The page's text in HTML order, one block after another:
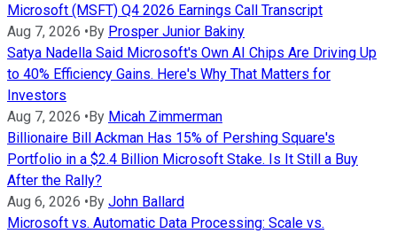
Microsoft (MSFT) Q4 2026 Earnings Call Transcript
Aug 7, 2026 •By Prosper Junior Bakiny
Satya Nadella Said Microsoft's Own AI Chips Are Driving Up
to 40% Efficiency Gains. Here's Why That Matters for
Investors
Aug 7, 2026 •By Micah Zimmerman
Billionaire Bill Ackman Has 15% of Pershing Square's
Portfolio in a $2.4 Billion Microsoft Stake. Is It Still a Buy
After the Rally?
Aug 6, 2026 •By John Ballard
Microsoft vs. Automatic Data Processing: Scale vs.